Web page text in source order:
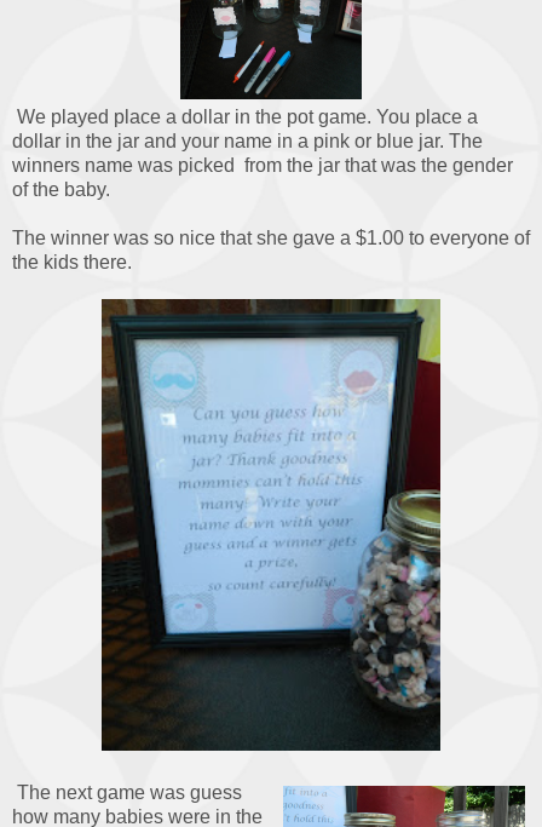
We played place a dollar in the pot game. You place a
dollar in the jar and your name in a pink or blue jar. The
winners name was picked from the jar that was the gender
of the baby.
The winner was so nice that she gave a $1.00 to everyone of
the kids there.
The next game was guess
how many babies were in the